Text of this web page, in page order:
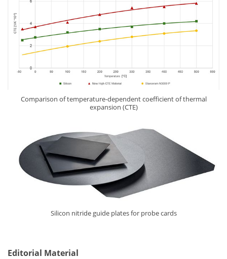
Comparison of temperature-dependent coefficient of thermal
expansion (CTE)
Silicon nitride guide plates for probe cards
Editorial Material